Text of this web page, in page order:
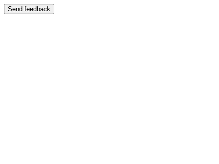
Send feedback